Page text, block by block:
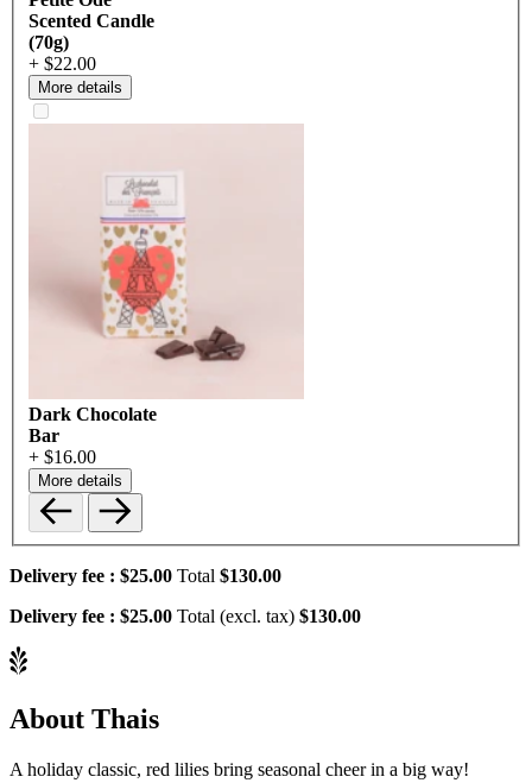
Scented Candle
(70g)
+ $22.00
More details
Dark Chocolate
Bar
+ $16.00
More details
Delivery fee : $25.00 Total $130.00
Delivery fee : $25.00 Total (excl. tax) $130.00
About Thais
A holiday classic, red lilies bring seasonal cheer in a big way!